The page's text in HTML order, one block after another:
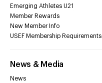
Emerging Athletes U21
Member Rewards
New Member Info
USEF Membership Requirements
News & Media
News